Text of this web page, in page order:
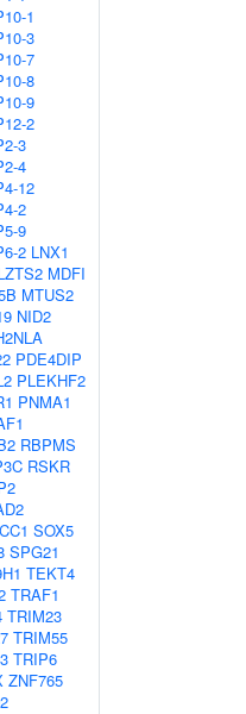
1
3
7
8
9
2
3
4
12
2
9
2 LNX1
MDFI
MTUS2
NID2
PDE4DIP
PLEKHF2
PNMA1
RBPMS
RSKR
SOX5
SPG21
TEKT4
TRAF1
TRIM23
TRIM55
TRIP6
ZNF765